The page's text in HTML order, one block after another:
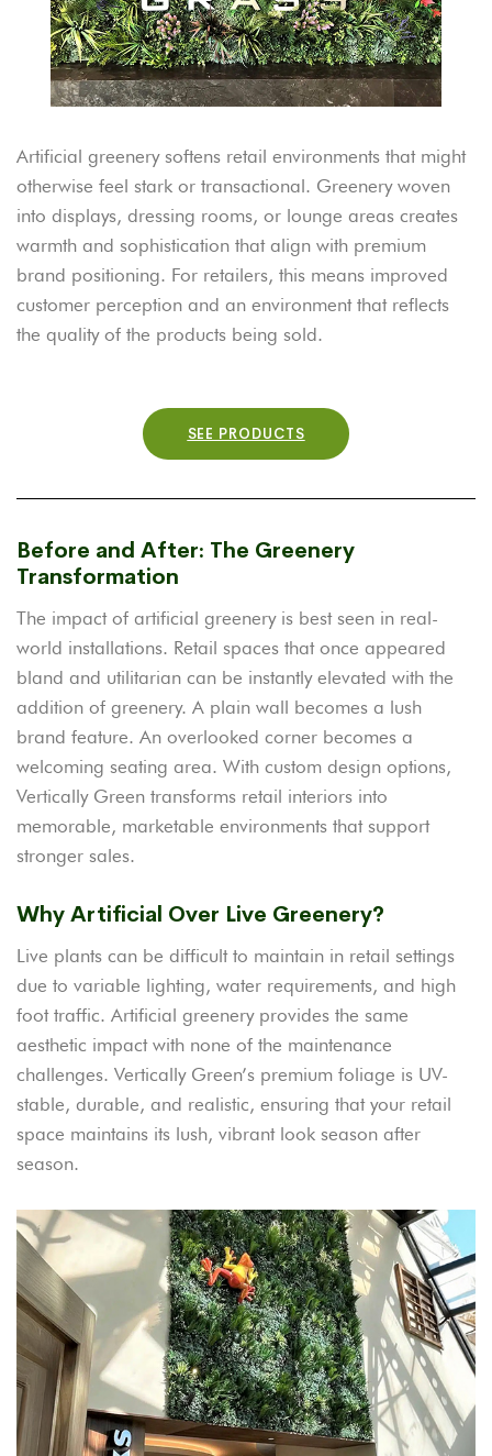
Artificial greenery softens retail environments that might
otherwise feel stark or transactional. Greenery woven
into displays, dressing rooms, or lounge areas creates
warmth and sophistication that align with premium
brand positioning. For retailers, this means improved
customer perception and an environment that reflects
the quality of the products being sold.
SEE PRODUCTS
Before and After: The Greenery
Transformation
The impact of artificial greenery is best seen in real-
world installations. Retail spaces that once appeared
bland and utilitarian can be instantly elevated with the
addition of greenery. A plain wall becomes a lush
brand feature. An overlooked corner becomes a
welcoming seating area. With custom design options,
Vertically Green transforms retail interiors into
memorable, marketable environments that support
stronger sales.
Why Artificial Over Live Greenery?
Live plants can be difficult to maintain in retail settings
due to variable lighting, water requirements, and high
foot traffic. Artificial greenery provides the same
aesthetic impact with none of the maintenance
challenges. Vertically Green’s premium foliage is UV-
stable, durable, and realistic, ensuring that your retail
space maintains its lush, vibrant look season after
season.